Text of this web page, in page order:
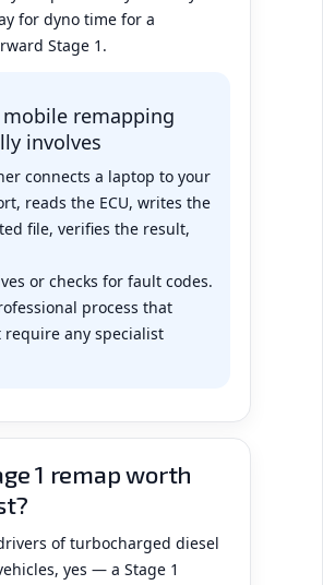
for dyno time for a
Stage 1.
remapping
involves
connects a laptop to your
reads the ECU, writes the
file, verifies the result,
or checks for fault codes.
process that
require any specialist
1 remap worth
of turbocharged diesel
yes — a Stage 1